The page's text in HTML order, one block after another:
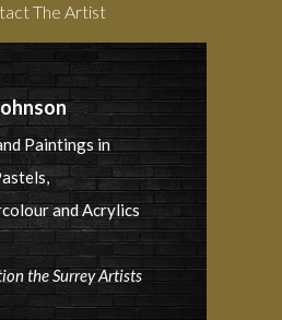
The Artist
Paintings in
and Acrylics
the Surrey Artists